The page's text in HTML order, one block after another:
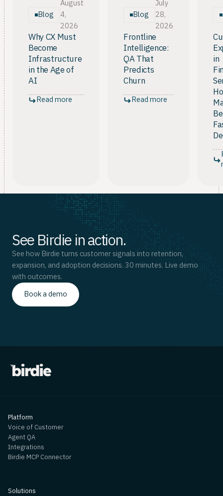
and notifications each account for 16%, and
automation tools like routines and schedules for
Blog
August
4,
2026
Why CX Must
Become
Infrastructure
in the Age of
AI
Read more
Blog
July
28,
2026
Frontline
Intelligence:
QA That
Predicts
Churn
Read more
in
See Birdie in action.
See how Birdie turns customer signals into retention,
expansion, and adoption decisions. 30 minutes. Live demo
with outcomes.
Book a demo
Platform
Voice of Customer
Agent QA
Integrations
Birdie MCP Connector
Solutions